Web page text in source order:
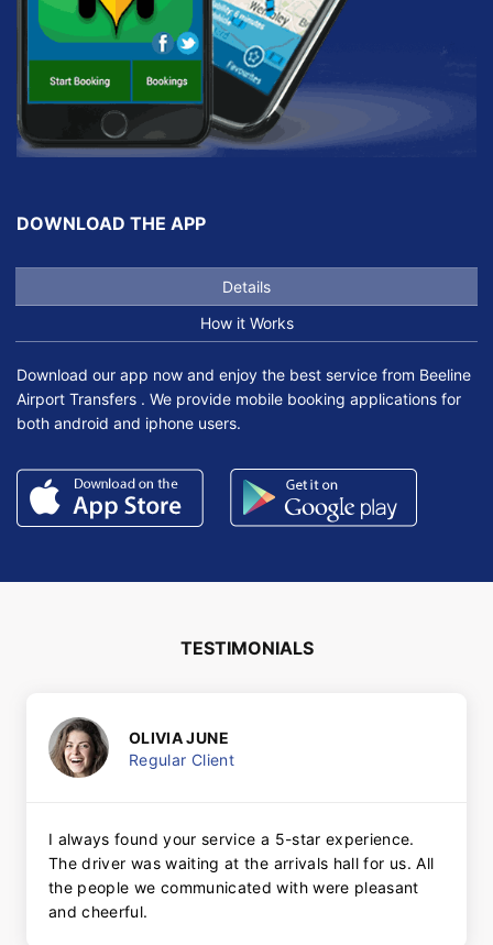
DOWNLOAD THE APP
Details
How it Works
Download our app now and enjoy the best service from Beeline
Airport Transfers . We provide mobile booking applications for
both android and iphone users.
TESTIMONIALS
OLIVIA JUNE
Regular Client
I always found your service a 5-star experience.
The driver was waiting at the arrivals hall for us. All
the people we communicated with were pleasant
and cheerful.